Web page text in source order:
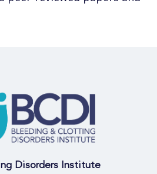
Disorders Institute